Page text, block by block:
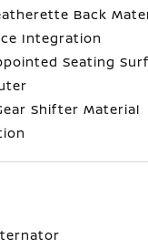
Back
Integration
Seating
Shifter Material